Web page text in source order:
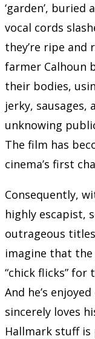
‘garden’,
vocal cords
they’re ripe and
farmer Calhoun
their bodies,
jerky, sausages,
unknowing
The film has
cinema’s first
Consequently,
highly escapist,
outrageous
imagine that
“chick flicks” for
And he’s
sincerely loves
Hallmark stuff is